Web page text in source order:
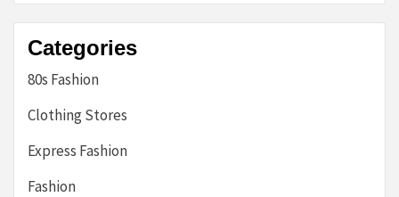
Categories
80s Fashion
Clothing Stores
Express Fashion
Fashion